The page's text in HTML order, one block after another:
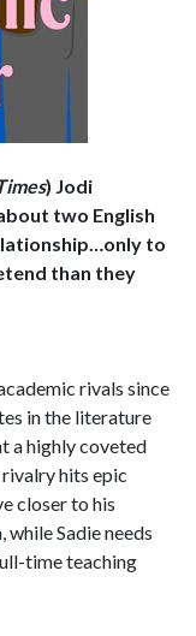
) Jodi
two English
to
than they
rivals since
in the literature
a highly coveted
hits epic
closer to his
Sadie needs
time teaching